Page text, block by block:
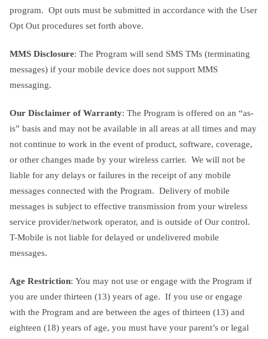
program. Opt outs must be submitted in accordance with the User
Opt Out procedures set forth above.
MMS Disclosure: The Program will send SMS TMs (terminating
messages) if your mobile device does not support MMS
messaging.
Our Disclaimer of Warranty: The Program is offered on an “as-
is” basis and may not be available in all areas at all times and may
not continue to work in the event of product, software, coverage,
or other changes made by your wireless carrier. We will not be
liable for any delays or failures in the receipt of any mobile
messages connected with the Program. Delivery of mobile
messages is subject to effective transmission from your wireless
service provider/network operator, and is outside of Our control.
T-Mobile is not liable for delayed or undelivered mobile
messages.
Age Restriction: You may not use or engage with the Program if
you are under thirteen (13) years of age. If you use or engage
with the Program and are between the ages of thirteen (13) and
eighteen (18) years of age, you must have your parent’s or legal